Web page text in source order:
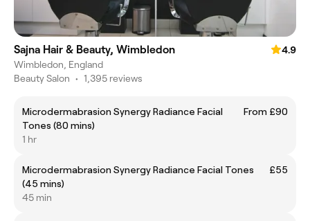
Sajna Hair & Beauty, Wimbledon
4.9
Wimbledon, England
Beauty Salon • 1,395 reviews
Microdermabrasion Synergy Radiance Facial
Tones (80 mins)
From £90
1 hr
Microdermabrasion Synergy Radiance Facial Tones
(45 mins)
£55
45 min